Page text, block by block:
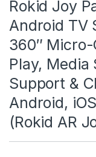
Rokid Joy
Android TV
360″ Micro-
Play, Media
Support &
Android,
(Rokid AR